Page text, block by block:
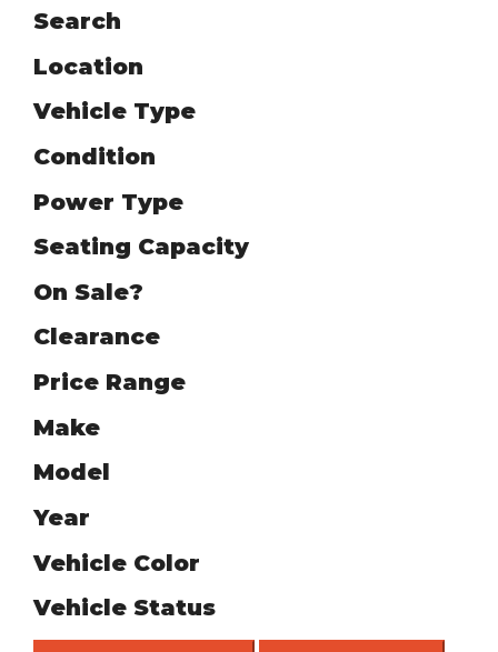
Search
Location
Vehicle Type
Condition
Power Type
Seating Capacity
On Sale?
Clearance
Price Range
Make
Model
Year
Vehicle Color
Vehicle Status